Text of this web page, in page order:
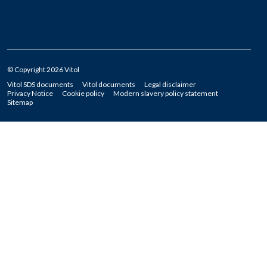
© Copyright 2026 Vitol
Vitol SDS documents
Vitol documents
Legal disclaimer
Privacy Notice
Cookie policy
Modern slavery policy statement
Sitemap